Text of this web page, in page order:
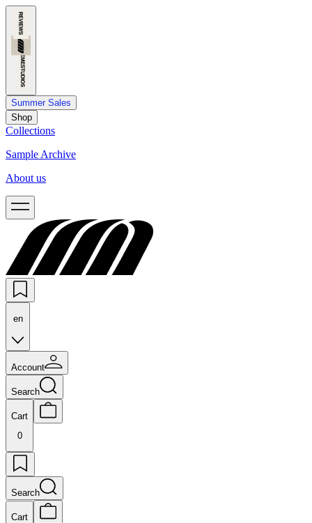
Summer Sales
Shop
Collections
Sample Archive
About us
en
Account
Search
Cart
0
Search
Cart